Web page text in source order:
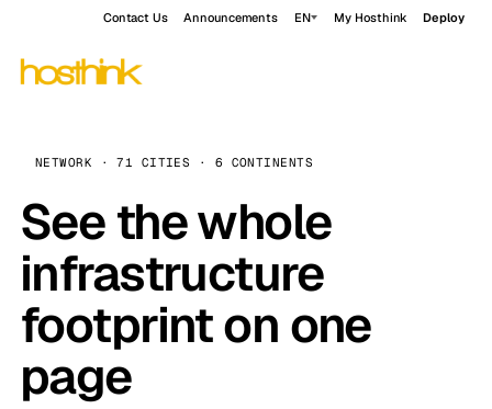
Contact Us Announcements EN My Hosthink Deploy
NETWORK · 71 CITIES · 6 CONTINENTS
See the whole
infrastructure
footprint on one
page